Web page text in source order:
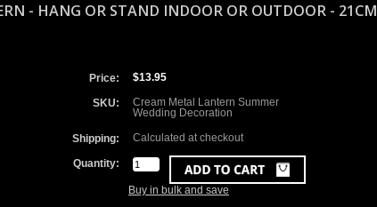
- HANG OR STAND INDOOR OR OUTDOOR - 21CM
Price: $13.95
SKU:
Cream Metal Lantern Summer
Wedding Decoration
Shipping: Calculated at checkout
Quantity:
Buy in bulk and save